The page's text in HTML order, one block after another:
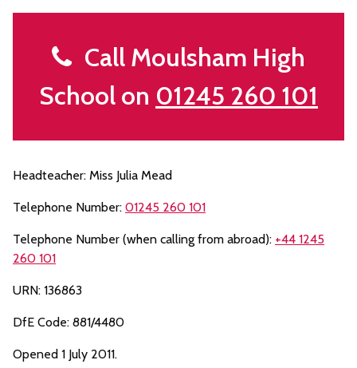
Call Moulsham High
School on 01245 260 101
Headteacher: Miss Julia Mead
Telephone Number: 01245 260 101
Telephone Number (when calling from abroad): +44 1245
260 101
URN: 136863
DfE Code: 881/4480
Opened 1 July 2011.